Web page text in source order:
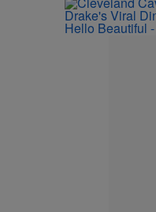
Drake's Viral
Hello Beautiful